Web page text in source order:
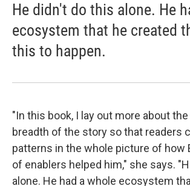
He didn't do this alone. He
ecosystem that he created
this to happen.
"In this book, I lay out more about
breadth of the story so that readers
patterns in the whole picture of how
of enablers helped him," she says.
alone. He had a whole ecosystem